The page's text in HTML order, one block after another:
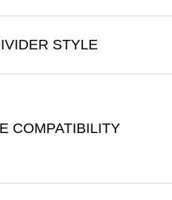
STYLE
COMPATIBILITY